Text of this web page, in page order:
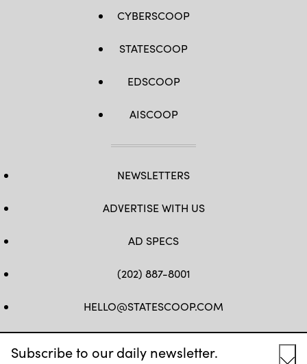
Subscribe to our daily newsletter.
CYBERSCOOP
STATESCOOP
EDSCOOP
AISCOOP
NEWSLETTERS
ADVERTISE WITH US
AD SPECS
(202) 887-8001
HELLO@STATESCOOP.COM